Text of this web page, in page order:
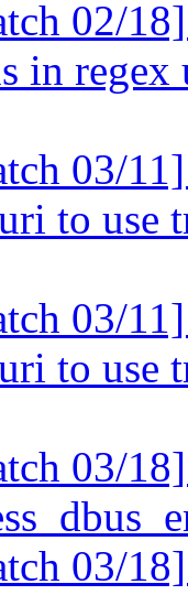
02/
in
03/
to use
03/
to use
03/
03/